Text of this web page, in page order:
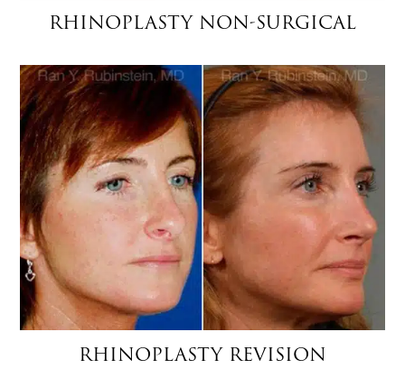
RHINOPLASTY NON-SURGICAL
RHINOPLASTY REVISION